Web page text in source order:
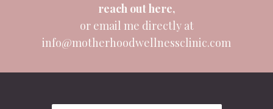
reach outhere,
or email me directly at
info@motherhoodwellnessclinic.com